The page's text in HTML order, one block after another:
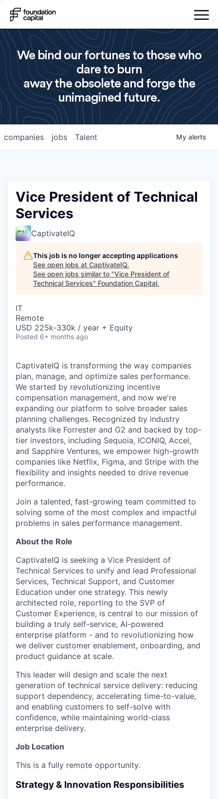
We bind our fortunes to those who
dare to burn
away the obsolete and forge the
unimagined future.
jobs
companies Talent My alerts
Vice President of Technical
Services
CaptivateIQ
This job is no longer accepting applications
See open jobs at CaptivateIQ.
See open jobs similar to "Vice President of
Technical Services" Foundation Capital.
IT
Remote
USD 225k-330k / year + Equity
Posted 6+ months ago
CaptivateIQ is transforming the way companies
plan, manage, and optimize sales performance.
We started by revolutionizing incentive
compensation management, and now we're
expanding our platform to solve broader sales
planning challenges. Recognized by industry
analysts like Forrester and G2 and backed by top-
tier investors, including Sequoia, ICONIQ, Accel,
and Sapphire Ventures, we empower high-growth
companies like Netflix, Figma, and Stripe with the
flexibility and insights needed to drive revenue
performance.
Join a talented, fast-growing team committed to
solving some of the most complex and impactful
problems in sales performance management.
About the Role
CaptivateIQ is seeking a Vice President of
Technical Services to unify and lead Professional
Services, Technical Support, and Customer
Education under one strategy. This newly
architected role, reporting to the SVP of
Customer Experience, is central to our mission of
building a truly self-service, AI-powered
enterprise platform - and to revolutionizing how
we deliver customer enablement, onboarding, and
product guidance at scale.
This leader will design and scale the next
generation of technical service delivery: reducing
support dependency, accelerating time-to-value,
and enabling customers to self-solve with
confidence, while maintaining world-class
enterprise delivery.
Job Location
This is a fully remote opportunity.
Strategy & Innovation Responsibilities